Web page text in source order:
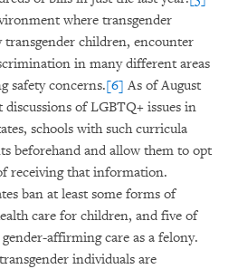
where transgender
transgender children, encounter
in many different areas
safety concerns.[6] As of August
discussions of LGBTQ+ issues in
schools with such curricula
beforehand and allow them to opt
receiving that information.
ban at least some forms of
care for children, and five of
affirming care as a felony.
individuals are